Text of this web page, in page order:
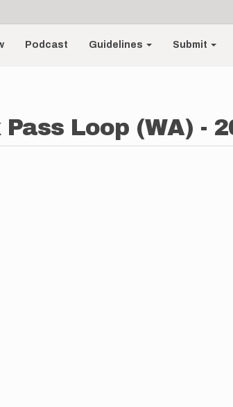
Podcast Guidelines Submit
Loop (WA) -